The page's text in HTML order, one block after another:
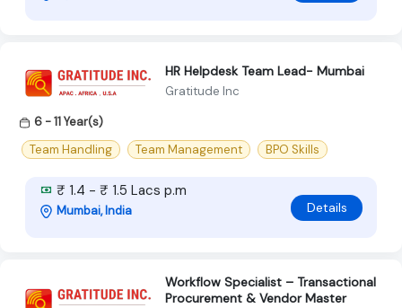
HR Helpdesk Team Lead- Mumbai
Gratitude Inc
6 - 11 Year(s)
Team Handling
Team Management BPO Skills
₹ 1.4 - ₹ 1.5 Lacs p.m
Mumbai, India Details
Workflow Specialist – Transactional
Procurement & Vendor Master